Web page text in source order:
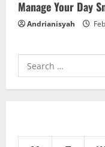
Manage Your Day
Andrianisyah
Search
for: